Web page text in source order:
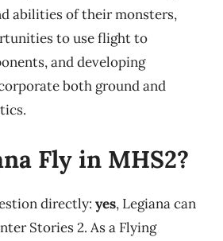
abilities of their monsters,
to use flight to
and developing
both ground and
Fly in MHS2?
directly: yes, Legiana can
Stories 2. As a Flying